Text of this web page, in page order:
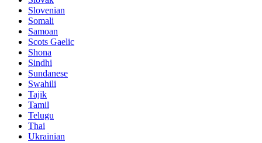
Slovenian
Somali
Samoan
Scots Gaelic
Shona
Sindhi
Sundanese
Swahili
Tajik
Tamil
Telugu
Thai
Ukrainian